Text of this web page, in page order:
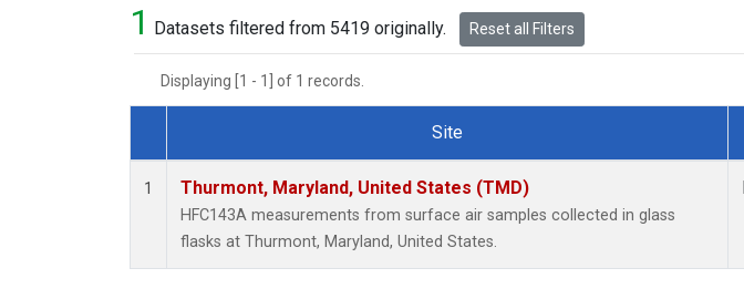
1 Datasets filtered from 5419 originally. Reset all Filters
Displaying [1 - 1] of 1 records.
Dataset Number
Site
1 Thurmont, Maryland, United States (TMD)
HFC143A measurements from surface air samples collected in glass
flasks at Thurmont, Maryland, United States.